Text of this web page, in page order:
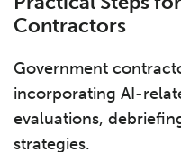
Contractors
Government
incorporating AI-
evaluations,
strategies.